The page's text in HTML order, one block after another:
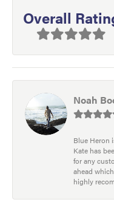
Overall
Noah
Blue Heron
Kate has
for any
ahead
highly